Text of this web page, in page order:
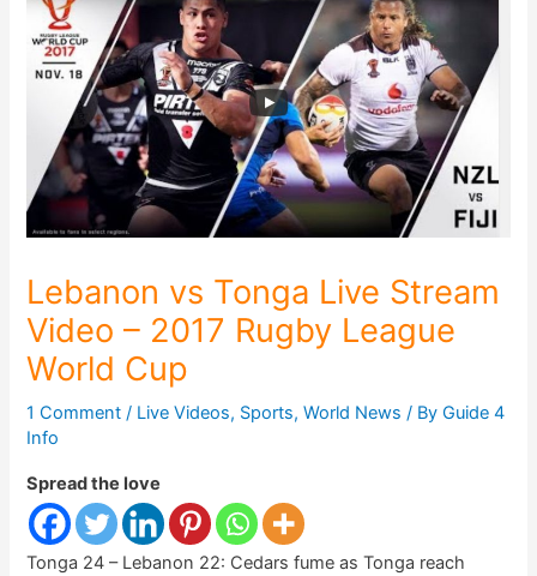
Lebanon vs Tonga Live Stream
Video – 2017 Rugby League
World Cup
1 Comment / Live Videos, Sports,World News / ByGuide 4
Info
Spread the love
Tonga 24 – Lebanon 22: Cedars fume as Tonga reach